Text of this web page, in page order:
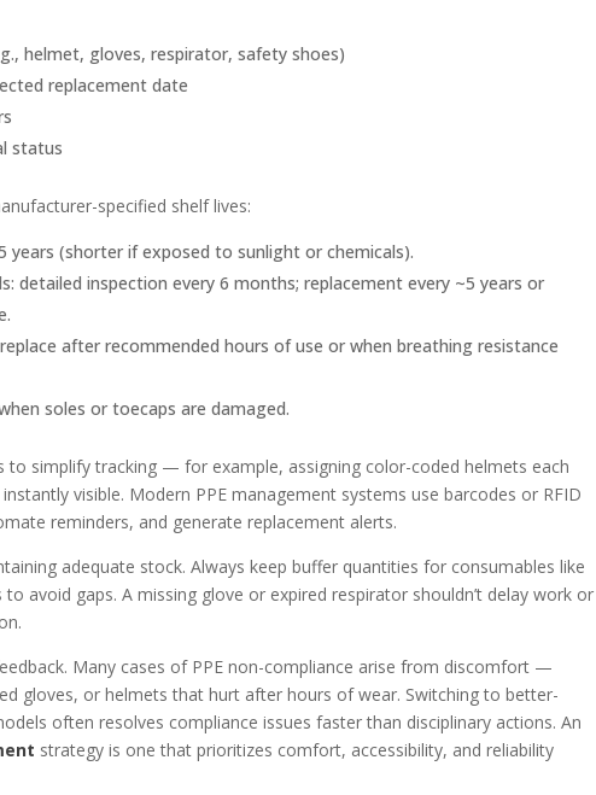
helmet, gloves, respirator, safety shoes)
replacement date
status
specified shelf lives:
years (shorter if exposed to sunlight or chemicals).
detailed inspection every 6 months; replacement every ~5 years or
after recommended hours of use or when breathing resistance
soles or toecaps are damaged.
to simplify tracking — for example, assigning color-coded helmets each
visible. Modern PPE management systems use barcodes or RFID
reminders, and generate replacement alerts.
adequate stock. Always keep buffer quantities for consumables like
avoid gaps. A missing glove or expired respirator shouldn’t delay work or
Many cases of PPE non-compliance arise from discomfort —
gloves, or helmets that hurt after hours of wear. Switching to better-
often resolves compliance issues faster than disciplinary actions. An
strategy is one that prioritizes comfort, accessibility, and reliability